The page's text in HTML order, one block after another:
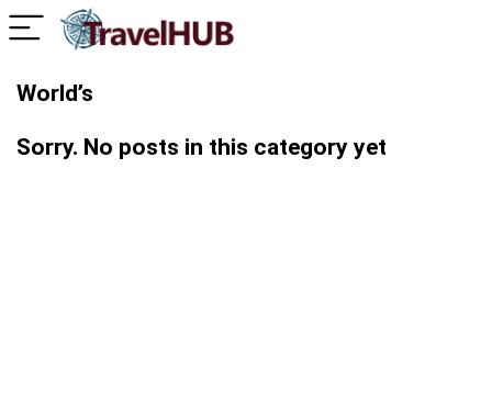
World’s
Sorry. No posts in this category yet